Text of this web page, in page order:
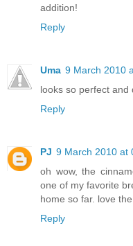
addition!
Reply
Uma 9 March 2010
looks so perfect and
Reply
PJ 9 March 2010 at
oh wow, the
one of my favorite
home so far. love
Reply